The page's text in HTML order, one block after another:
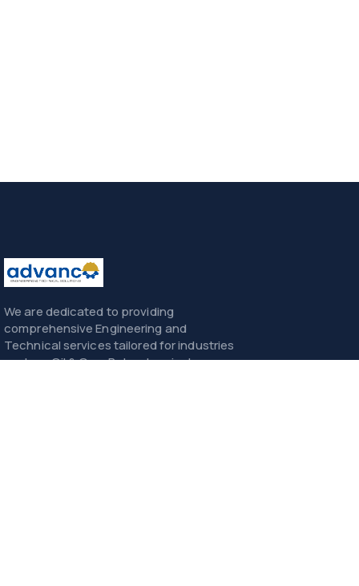
We are dedicated to providing
comprehensive Engineering and
Technical services tailored for industries
such as Oil & Gas, Petrochemicals,